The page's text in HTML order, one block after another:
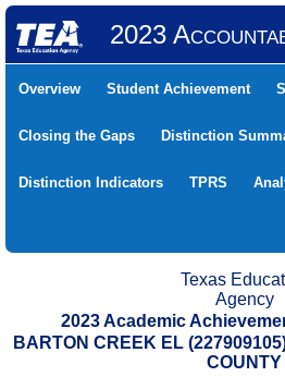
2023
Overview Student Achievement
Closing the Gaps Distinction
Distinction Indicators TPRS
Texas
Agency
2023 Academic
BARTON CREEK EL
COUNTY